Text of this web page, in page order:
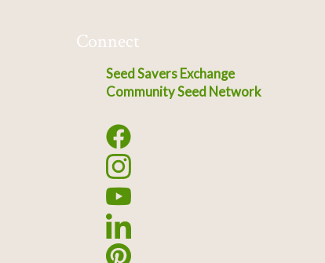
Connect
Seed Savers Exchange
Community Seed Network